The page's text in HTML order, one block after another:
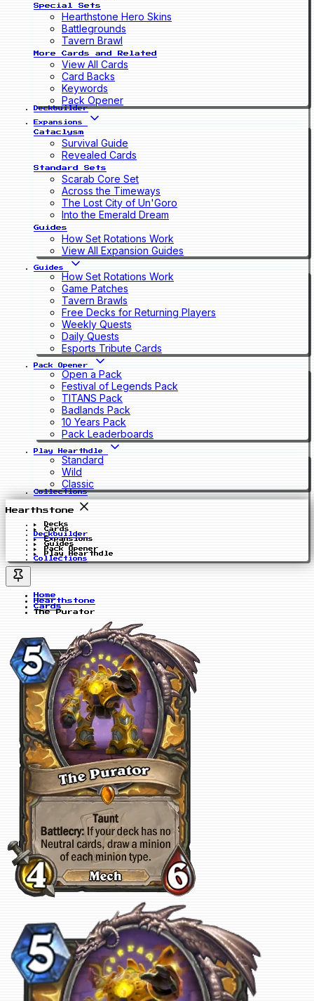
Special Sets
Hearthstone Hero Skins
Battlegrounds
Tavern Brawl
More Cards and Related
View All Cards
Card Backs
Keywords
Pack Opener
Deckbuilder
Expansions
Cataclysm
Survival Guide
Revealed Cards
Standard Sets
Scarab Core Set
Across the Timeways
The Lost City of Un'Goro
Into the Emerald Dream
Guides
How Set Rotations Work
View All Expansion Guides
Guides
How Set Rotations Work
Game Patches
Tavern Brawls
Free Decks for Returning Players
Weekly Quests
Daily Quests
Esports Tribute Cards
Pack Opener
Open a Pack
Festival of Legends Pack
TITANS Pack
Badlands Pack
10 Years Pack
Pack Leaderboards
Play Hearthdle
Standard
Wild
Classic
Collections
Hearthstone
Decks
Cards
Deckbuilder
Expansions
Guides
Pack Opener
Play Hearthdle
Collections
Home
Hearthstone
Cards
The Purator